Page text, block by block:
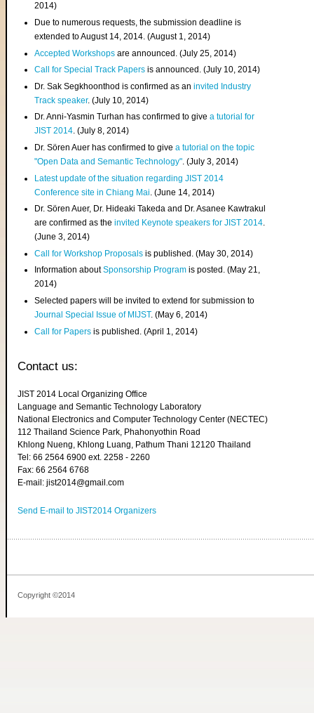
2014)
Due to numerous requests, the submission deadline is
extended to August 14, 2014. (August 1, 2014)
Accepted Workshops are announced. (July 25, 2014)
Call for Special Track Papers is announced. (July 10, 2014)
Dr. Sak Segkhoonthod is confirmed as aninvited Industry
Track speaker. (July 10, 2014)
Dr. Anni-Yasmin Turhan has confirmed to givea tutorial for
JIST 2014. (July 8, 2014)
Dr. Sören Auer has confirmed to givea tutorial on the topic
"Open Data and Semantic Technology". (July 3, 2014)
Latest update of the situation regarding JIST 2014
Conference site in Chiang Mai . (June 14, 2014)
Dr. Sören Auer, Dr. Hideaki Takeda and Dr. Asanee Kawtrakul
are confirmed as theinvited Keynote speakers for JIST 2014.
(June 3, 2014)
Call for Workshop Proposals is published. (May 30, 2014)
Information aboutSponsorship Program is posted. (May 21,
2014)
Selected papers will be invited to extend for submission to
Journal Special Issue of MIJST. (May 6, 2014)
Call for Papers is published. (April 1, 2014)
Contact us:
JIST 2014 Local Organizing Office
Language and Semantic Technology Laboratory
National Electronics and Computer Technology Center (NECTEC)
112 Thailand Science Park, Phahonyothin Road
Khlong Nueng, Khlong Luang, Pathum Thani 12120 Thailand
Tel: 66 2564 6900 ext. 2258 - 2260
Fax: 66 2564 6768
E-mail: jist2014@gmail.com
Send E-mail to JIST2014 Organizers
Copyright ©2014